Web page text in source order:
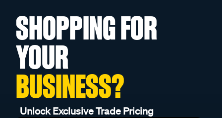
SHOPPING FOR
YOUR
BUSINESS?
Unlock Exclusive Trade Pricing